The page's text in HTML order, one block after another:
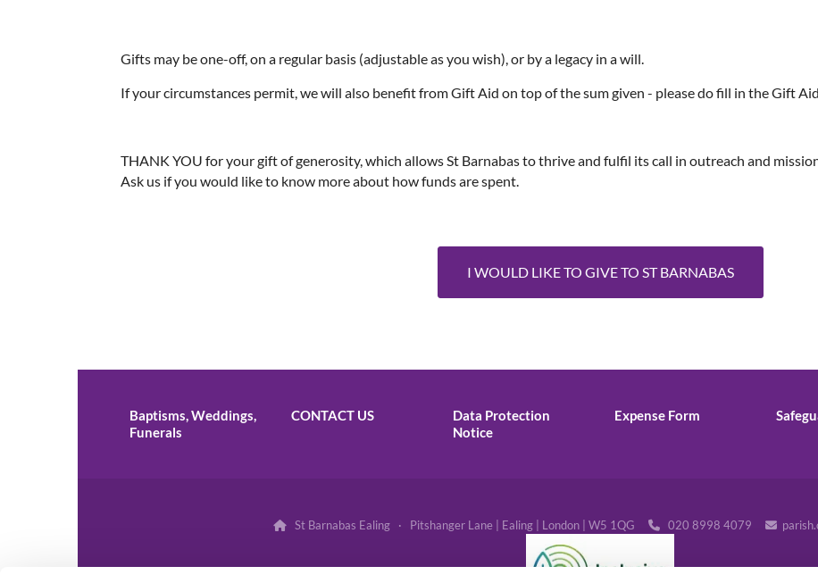
Gifts may be one-off, on a regular basis (adjustable as you wish), or by a legacy in a will.
If your circumstances permit, we will also benefit from Gift Aid on top of the sum given - please do fill in the Gift
THANK YOU for your gift of generosity, which allows St Barnabas to thrive and fulfil its call in outreach and
Ask us if you would like to know more about how funds are spent.
I WOULD LIKE TO GIVE TO ST BARNABAS
Baptisms, Weddings,
Funerals
CONTACT US
Data Protection
Notice
Expense Form
St Barnabas Ealing · Pitshanger Lane | Ealing | London | W5 1QG 020 8998 4079 